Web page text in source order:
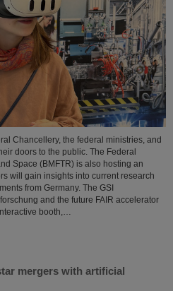
Chancellery, the federal ministries, and
doors to the public. The Federal
Space (BMFTR) is also hosting an
will gain insights into current research
from Germany. The GSI
and the future FAIR accelerator
booth,…
mergers with artificial